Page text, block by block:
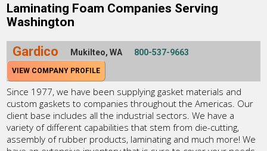
Laminating Foam Companies Serving
Washington
Gardico Mukilteo, WA 800-537-9663
VIEW COMPANY PROFILE
Since 1977, we have been supplying gasket materials and
custom gaskets to companies throughout the Americas. Our
client base includes all the industrial sectors. We have a
variety of different capabilities that stem from die-cutting,
assembly of rubber products, laminating and much more! We